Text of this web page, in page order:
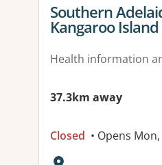
View details for
Southern
Kangaroo
Health information
37.3km away
Closed • Opens